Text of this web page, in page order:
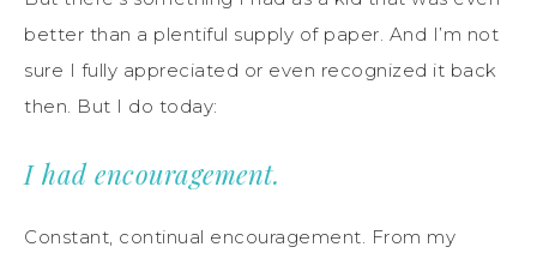
better than a plentiful supply of paper. And I’m not
sure I fully appreciated or even recognized it back
then. But I do today:
I had encouragement.
Constant, continual encouragement. From my